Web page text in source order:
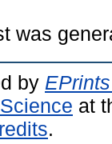
was
by
at
.